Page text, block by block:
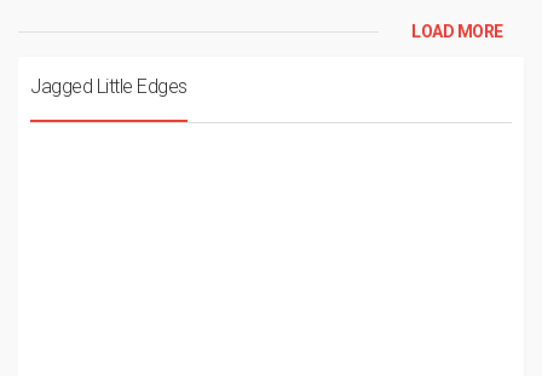
LOAD MORE
Jagged Little Edges